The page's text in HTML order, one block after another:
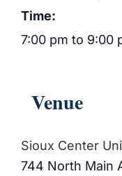
Time:
7:00 pm to 9:00
Venue
Sioux Center
744 North Main